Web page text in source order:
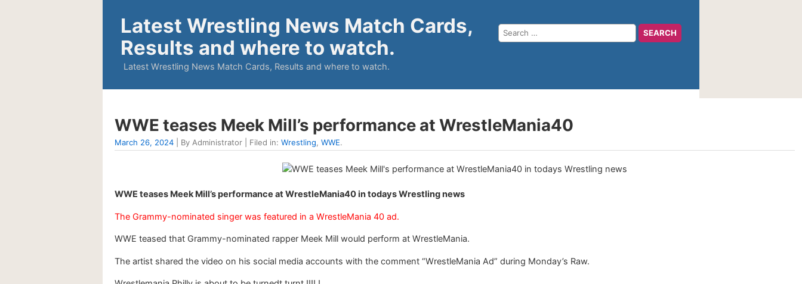
Latest Wrestling News Match Cards,
Results and where to watch.
Latest Wrestling News Match Cards, Results and where to watch.
WWE teases Meek Mill’s performance at WrestleMania40
March 26, 2024 | By Administrator | Filed in: Wrestling, WWE.
WWE teases Meek Mill’s performance at WrestleMania40 in todays Wrestling news
The Grammy-nominated singer was featured in a WrestleMania 40 ad.
WWE teased that Grammy-nominated rapper Meek Mill would perform at WrestleMania.
The artist shared the video on his social media accounts with the comment “WrestleMania Ad” during Monday’s Raw.